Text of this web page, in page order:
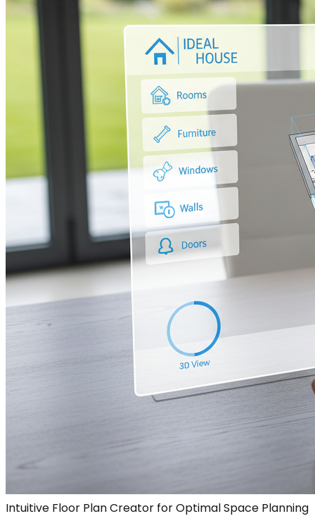
Intuitive Floor Plan Creator for Optimal Space Planning